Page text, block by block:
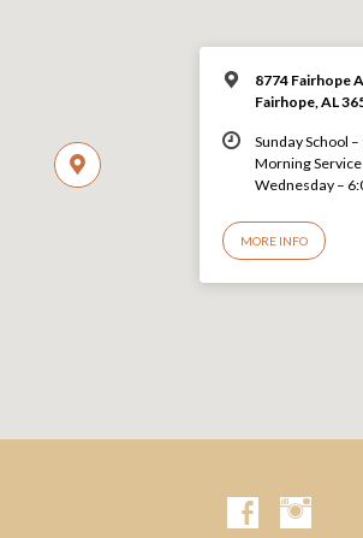
8774 Fairhope
Fairhope, AL
Sunday School
Morning
Wednesday –
MORE INFO